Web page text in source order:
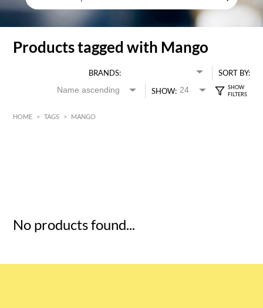
Products tagged with Mango
BRANDS:
SORT BY:
SHOW:
HOME > TAGS > MANGO
No products found...